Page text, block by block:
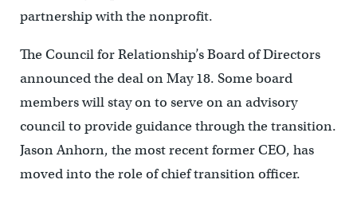
partnership with the nonprofit.
The Council for Relationship’s Board of Directors
announced the deal on May 18. Some board
members will stay on to serve on an advisory
council to provide guidance through the transition.
Jason Anhorn, the most recent former CEO, has
moved into the role of chief transition officer.